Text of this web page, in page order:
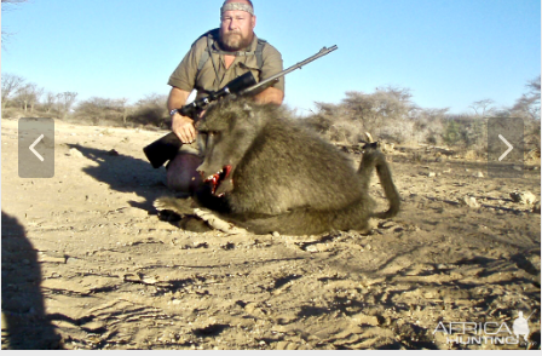
P
e
v
N
e
x
t